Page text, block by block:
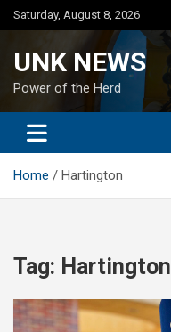
Skip
to
Saturday, August 8, 2026
UNK NEWS
Power of the Herd
Home Hartington
Tag: Hartington